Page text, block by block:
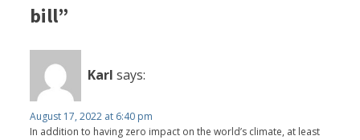
bill”
Karl says:
August 17, 2022 at 6:40 pm
In addition to having zero impact on the world’s climate, at least